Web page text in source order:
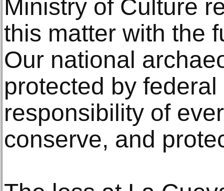
Ministry of Culture
this matter with the
Our national
protected by
responsibility of
conserve, and